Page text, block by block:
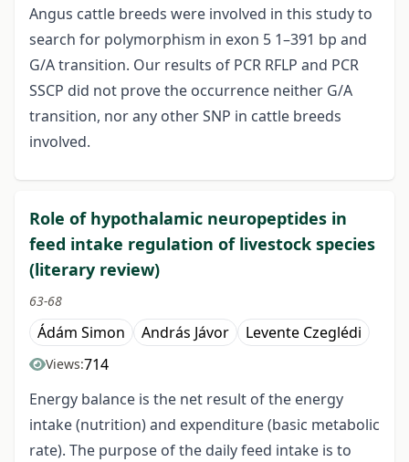
Angus cattle breeds were involved in this study to
search for polymorphism in exon 5 1–391 bp and
G/A transition. Our results of PCR RFLP and PCR
SSCP did not prove the occurrence neither G/A
transition, nor any other SNP in cattle breeds
involved.
Role of hypothalamic neuropeptides in
feed intake regulation of livestock species
(literary review)
63-68
Ádám Simon András Jávor Levente Czeglédi
Views:714
Energy balance is the net result of the energy
intake (nutrition) and expenditure (basic metabolic
rate). The purpose of the daily feed intake is to